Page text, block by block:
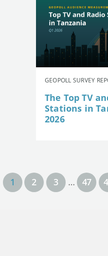
GEOPOLL SURVEY
The Top TV
Stations in
2026
1 2 3 … 47